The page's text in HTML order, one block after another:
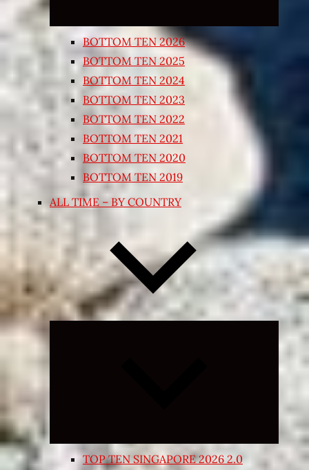
BOTTOM TEN 2026
BOTTOM TEN 2025
BOTTOM TEN 2024
BOTTOM TEN 2023
BOTTOM TEN 2022
BOTTOM TEN 2021
BOTTOM TEN 2020
BOTTOM TEN 2019
ALL TIME – BY COUNTRY
Expand
TOP TEN SINGAPORE 2026 2.0